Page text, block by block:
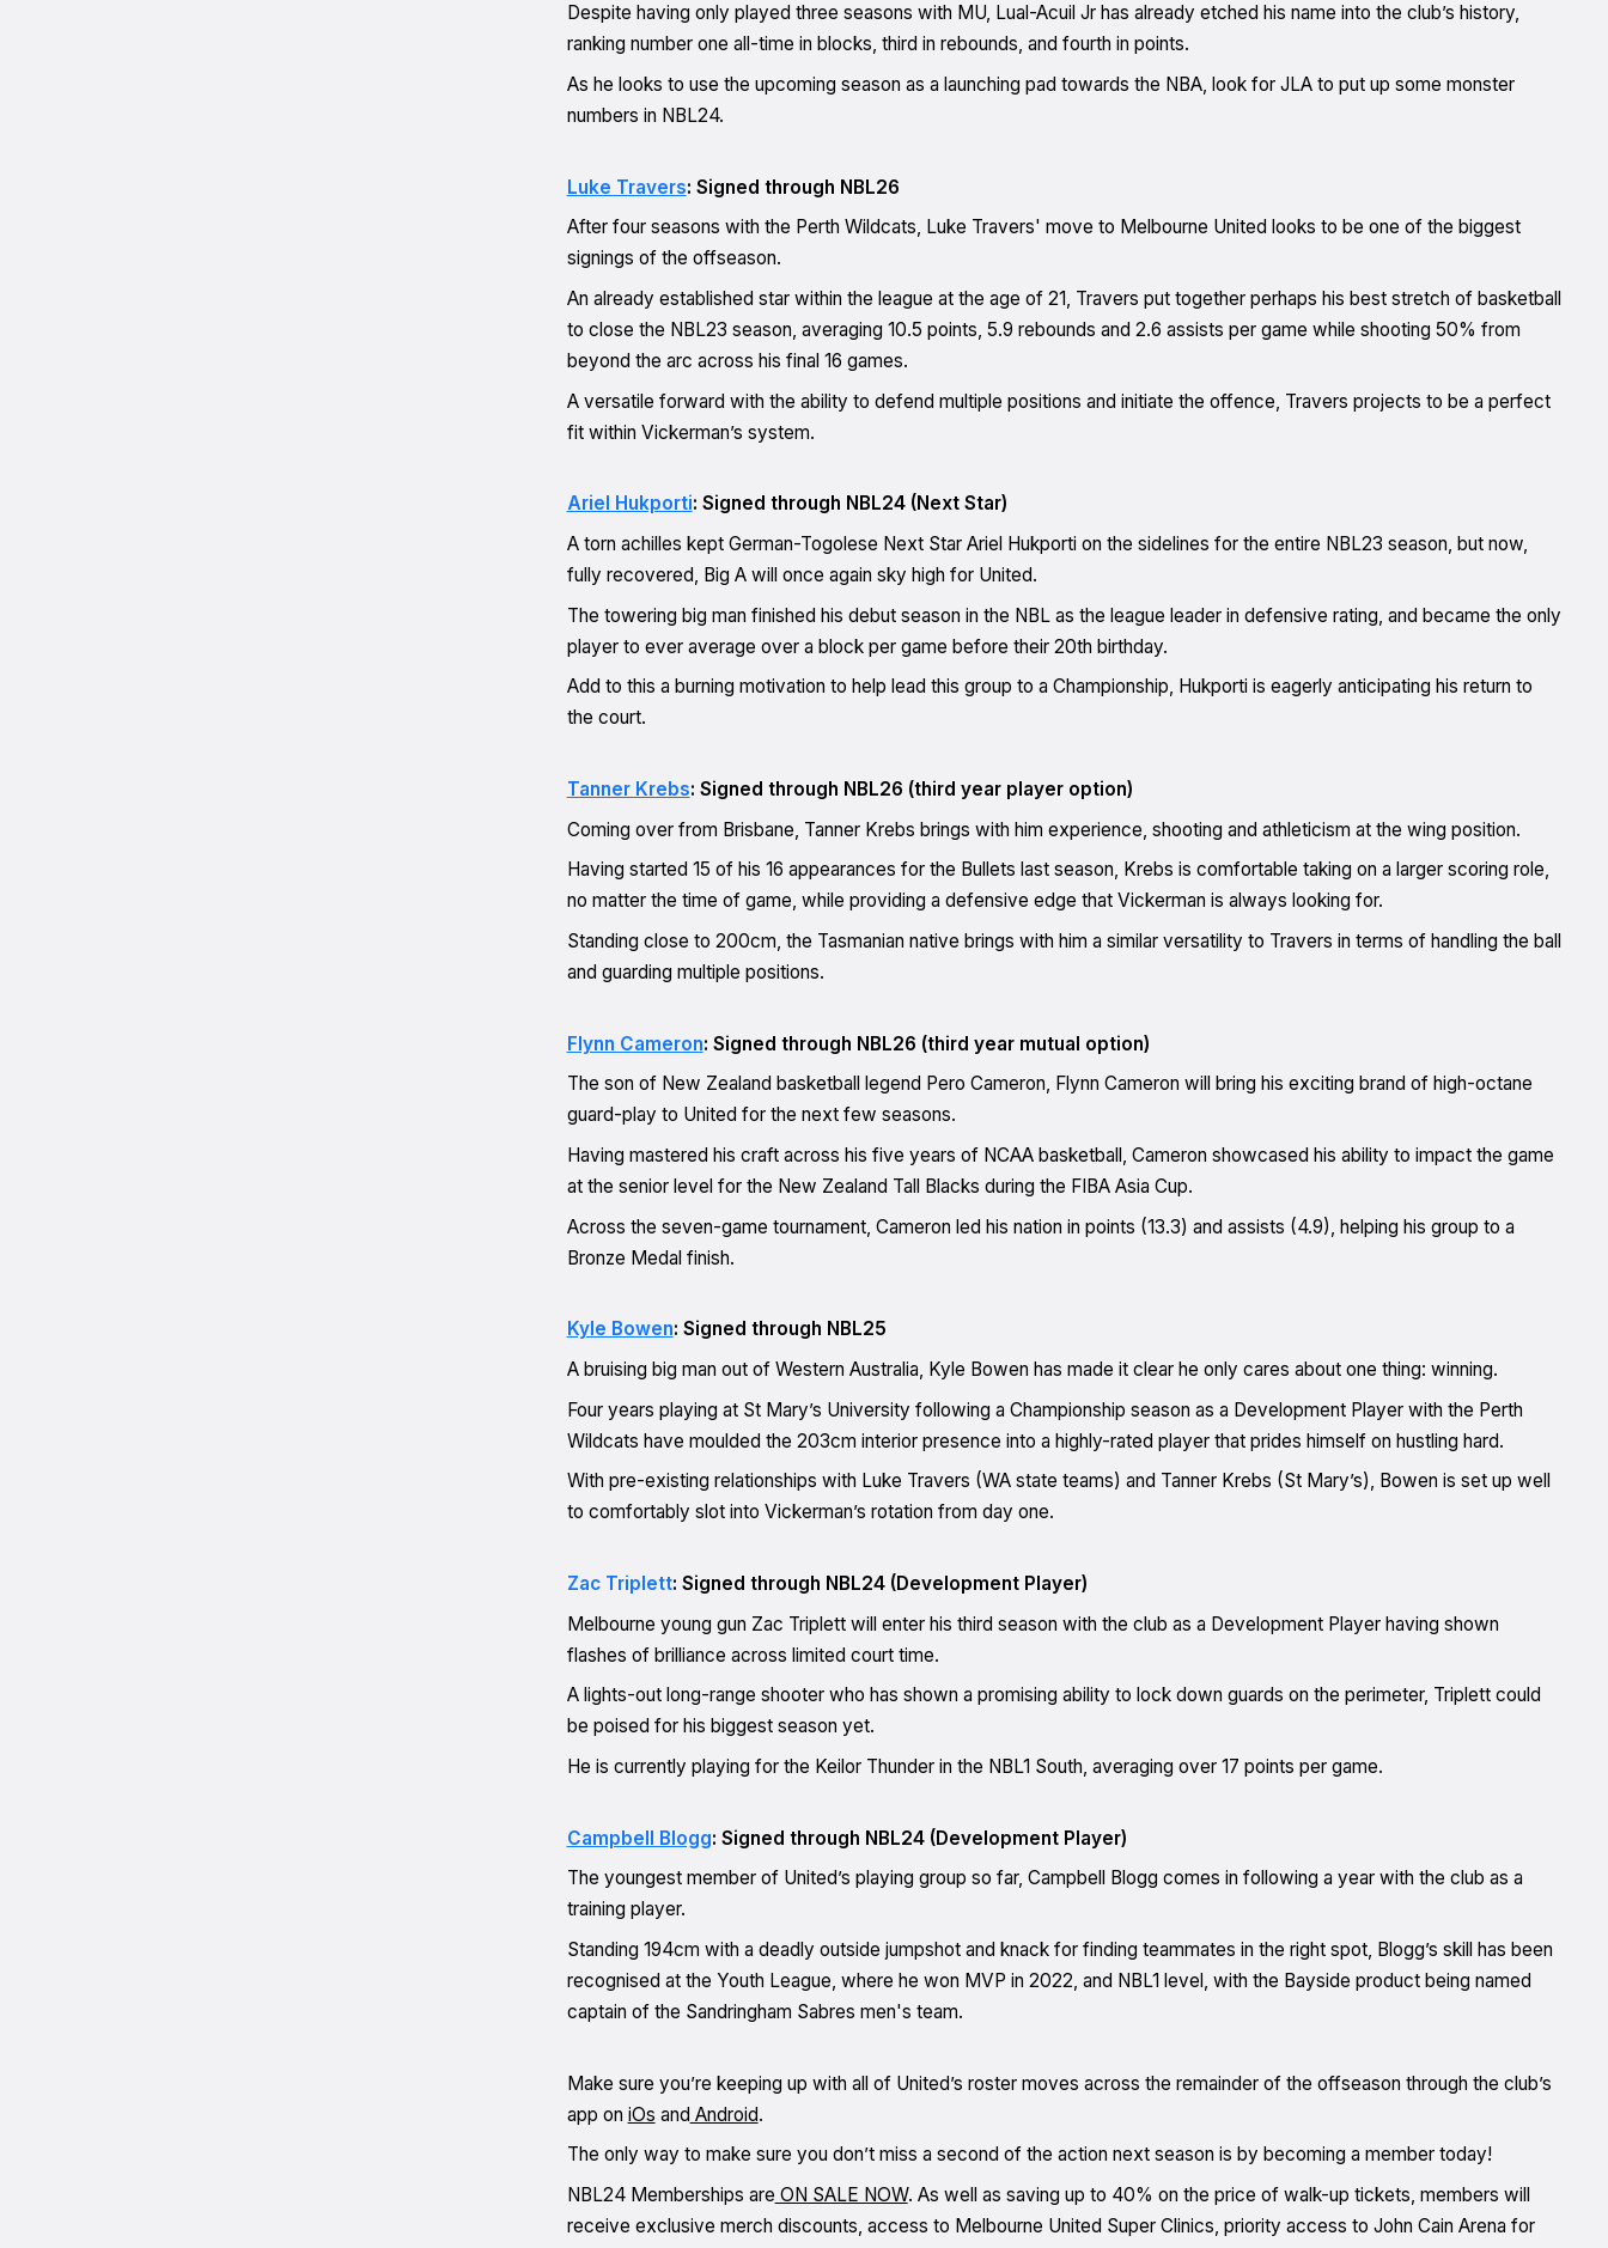
Despite having only played three seasons with MU, Lual-Acuil Jr has already etched his name into the club’s history,
ranking number one all-time in blocks, third in rebounds, and fourth in points.
As he looks to use the upcoming season as a launching pad towards the NBA, look for JLA to put up some monster
numbers in NBL24.
Luke Travers: Signed through NBL26
After four seasons with the Perth Wildcats, Luke Travers' move to Melbourne United looks to be one of the biggest
signings of the offseason.
An already established star within the league at the age of 21, Travers put together perhaps his best stretch of basketball
to close the NBL23 season, averaging 10.5 points, 5.9 rebounds and 2.6 assists per game while shooting 50% from
beyond the arc across his final 16 games.
A versatile forward with the ability to defend multiple positions and initiate the offence, Travers projects to be a perfect
fit within Vickerman’s system.
Ariel Hukporti: Signed through NBL24 (Next Star)
A torn achilles kept German-Togolese Next Star Ariel Hukporti on the sidelines for the entire NBL23 season, but now,
fully recovered, Big A will once again sky high for United.
The towering big man finished his debut season in the NBL as the league leader in defensive rating, and became the only
player to ever average over a block per game before their 20th birthday.
Add to this a burning motivation to help lead this group to a Championship, Hukporti is eagerly anticipating his return to
the court.
Tanner Krebs: Signed through NBL26 (third year player option)
Coming over from Brisbane, Tanner Krebs brings with him experience, shooting and athleticism at the wing position.
Having started 15 of his 16 appearances for the Bullets last season, Krebs is comfortable taking on a larger scoring role,
no matter the time of game, while providing a defensive edge that Vickerman is always looking for.
Standing close to 200cm, the Tasmanian native brings with him a similar versatility to Travers in terms of handling the ball
and guarding multiple positions.
Flynn Cameron: Signed through NBL26 (third year mutual option)
The son of New Zealand basketball legend Pero Cameron, Flynn Cameron will bring his exciting brand of high-octane
guard-play to United for the next few seasons.
Having mastered his craft across his five years of NCAA basketball, Cameron showcased his ability to impact the game
at the senior level for the New Zealand Tall Blacks during the FIBA Asia Cup.
Across the seven-game tournament, Cameron led his nation in points (13.3) and assists (4.9), helping his group to a
Bronze Medal finish.
Kyle Bowen: Signed through NBL25
A bruising big man out of Western Australia, Kyle Bowen has made it clear he only cares about one thing: winning.
Four years playing at St Mary’s University following a Championship season as a Development Player with the Perth
Wildcats have moulded the 203cm interior presence into a highly-rated player that prides himself on hustling hard.
With pre-existing relationships with Luke Travers (WA state teams) and Tanner Krebs (St Mary’s), Bowen is set up well
to comfortably slot into Vickerman’s rotation from day one.
Zac Triplett: Signed through NBL24 (Development Player)
Melbourne young gun Zac Triplett will enter his third season with the club as a Development Player having shown
flashes of brilliance across limited court time.
A lights-out long-range shooter who has shown a promising ability to lock down guards on the perimeter, Triplett could
be poised for his biggest season yet.
He is currently playing for the Keilor Thunder in the NBL1 South, averaging over 17 points per game.
Campbell Blogg: Signed through NBL24 (Development Player)
The youngest member of United’s playing group so far, Campbell Blogg comes in following a year with the club as a
training player.
Standing 194cm with a deadly outside jumpshot and knack for finding teammates in the right spot, Blogg’s skill has been
recognised at the Youth League, where he won MVP in 2022, and NBL1 level, with the Bayside product being named
captain of the Sandringham Sabres men's team.
Make sure you’re keeping up with all of United’s roster moves across the remainder of the offseason through the club’s
app on iOs and Android.
The only way to make sure you don’t miss a second of the action next season is by becoming a member today!
NBL24 Memberships are ON SALE NOW. As well as saving up to 40% on the price of walk-up tickets, members will
receive exclusive merch discounts, access to Melbourne United Super Clinics, priority access to John Cain Arena for